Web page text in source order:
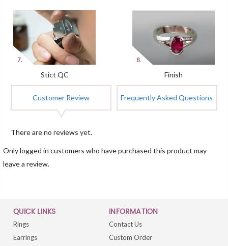
Stict QC Finish
Customer Review Frequently Asked Questions
There are no reviews yet.
Only logged in customers who have purchased this product may
leave a review.
QUICK LINKS
Rings
Earrings
INFORMATION
Contact Us
Custom Order